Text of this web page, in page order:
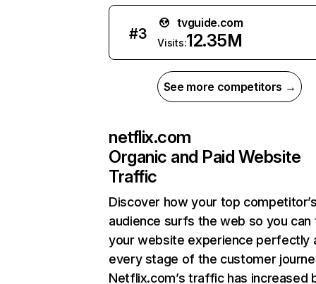
#3
tvguide.com
Visits:12.35M
See more competitors →
netflix.com
Organic and Paid Website
Traffic
Discover how your top
audience surfs the web so you can
your website experience perfectly
every stage of the customer
Netflix.com’s traffic has increased